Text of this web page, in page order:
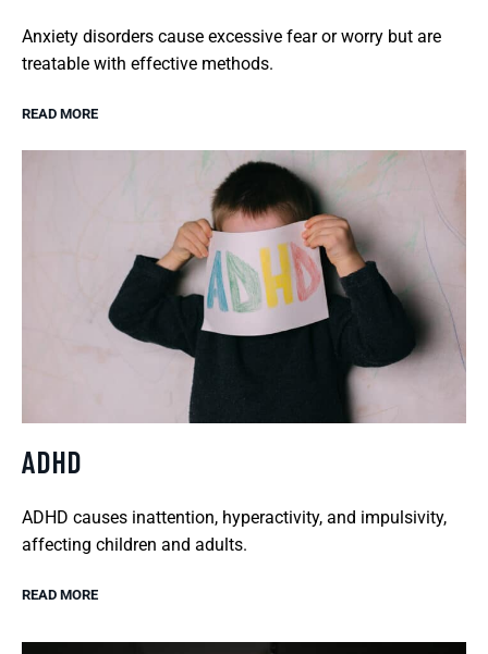
Anxiety disorders cause excessive fear or worry but are
treatable with effective methods.
READ MORE
ADHD
ADHD causes inattention, hyperactivity, and impulsivity,
affecting children and adults.
READ MORE